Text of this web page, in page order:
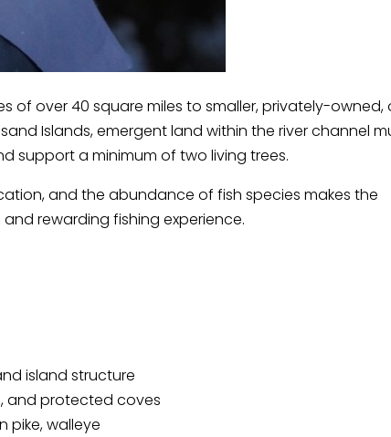
of over 40 square miles to smaller, privately-owned,
Islands, emergent land within the river channel
support a minimum of two living trees.
and the abundance of fish species makes the
rewarding fishing experience.
island structure
and protected coves
pike, walleye